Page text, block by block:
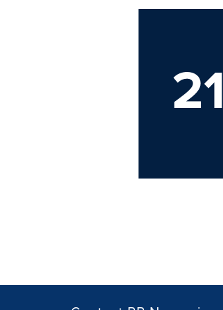
21